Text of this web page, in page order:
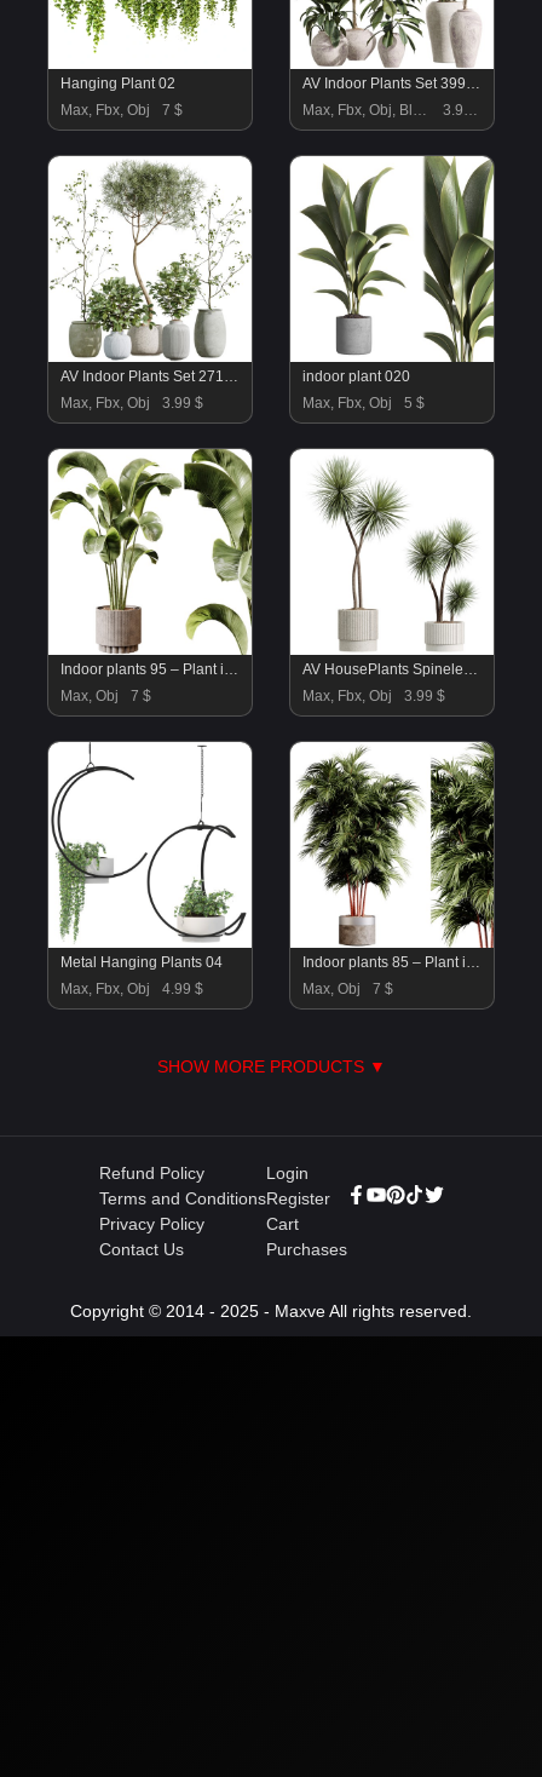
Hanging Plant 02
Max, Fbx, Obj
7 $
AV Indoor Plants Set 399 Olive and Dracaena Warneckii and Ficus Cyathistipula and Ficus Elastica
Max, Fbx, Obj, Blend
3.99 $
AV Indoor Plants Set 271 Japandi Ficus Dracaena Marginata and Foliage Dollar Authentic Eucalyptus Bouquet
Max, Fbx, Obj
3.99 $
indoor plant 020
Max, Fbx, Obj
5 $
Indoor plants 95 – Plant in pot
Max, Obj
7 $
AV HousePlants Spineless Yucca Aloifolia Rostrata Palm Desmetiana
Max, Fbx, Obj
3.99 $
Metal Hanging Plants 04
Max, Fbx, Obj
4.99 $
Indoor plants 85 – Plant in pot
Max, Obj
7 $
SHOW MORE PRODUCTS ▼
Refund Policy
Terms and Conditions
Privacy Policy
Contact Us
Login
Register
Cart
Purchases
Copyright © 2014 - 2025 - Maxve All rights reserved.